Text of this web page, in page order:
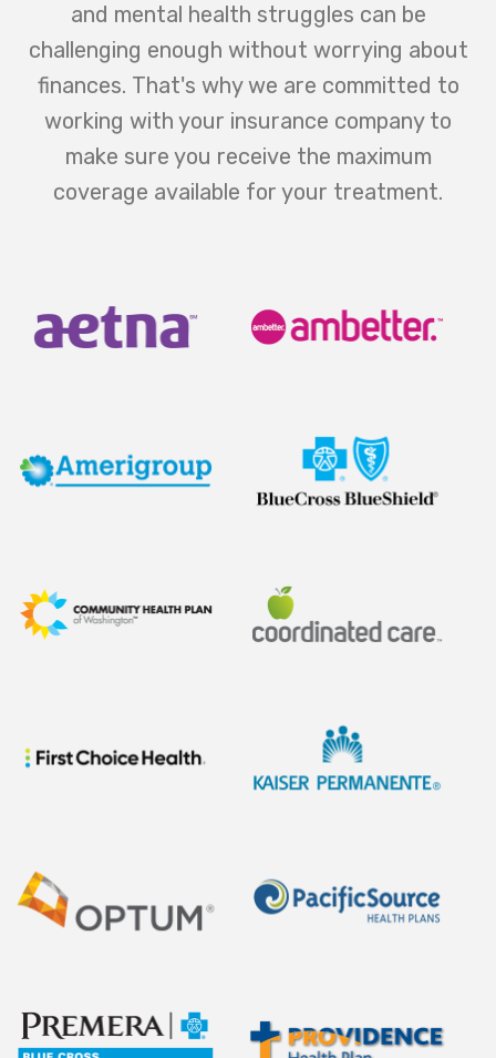
and mental health struggles can be
challenging enough without worrying about
finances. That's why we are committed to
working with your insurance company to
make sure you receive the maximum
coverage available for your treatment.